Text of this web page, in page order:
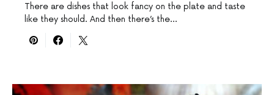
There are dishes that look fancy on the plate and taste
like they should. And then there’s the…